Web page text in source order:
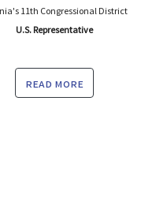
11th Congressional District
U.S. Representative
read more